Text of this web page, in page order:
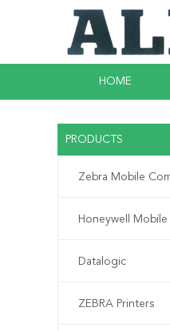
HOME
PRODUCTS
Datalogic
ZEBRA Printers